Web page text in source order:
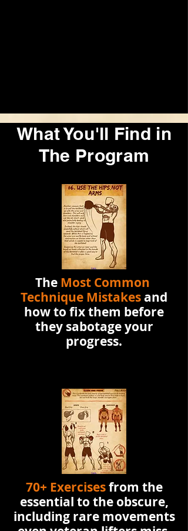
What You'll Find in
The Program
The Most Common
Technique Mistakes and
how to fix them before
they sabotage your
progress.
70+ Exercisesfrom the
essential to the obscure,
including rare movements